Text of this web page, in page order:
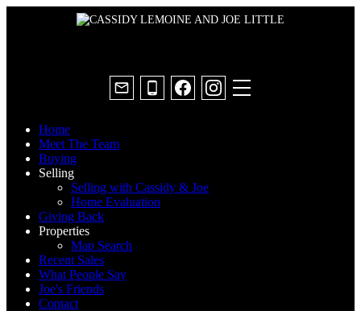
Home
Meet The Team
Buying
Selling
Selling with Cassidy & Joe
Home Evaluation
Giving Back
Properties
Map Search
Recent Sales
What People Say
Joe's Friends
Contact